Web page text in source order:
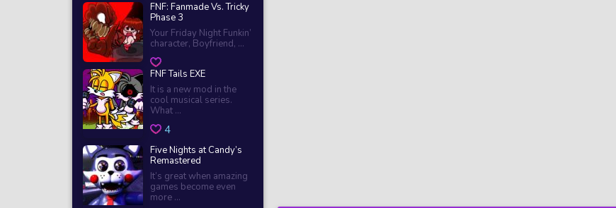
FNF: Fanmade Vs. Tricky
Phase 3
Your Friday Night Funkin’
character, Boyfriend, ...
FNF Tails EXE
It is a new mod in the
cool musical series.
What ...
4
Five Nights at Candy’s
Remastered
It’s great when amazing
games become even
more ...